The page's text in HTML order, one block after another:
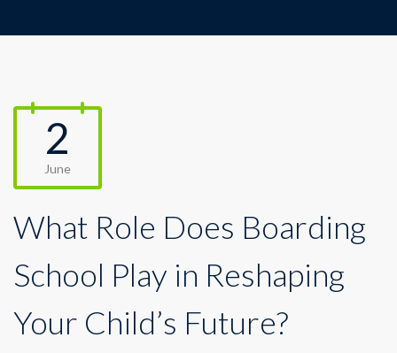
2
June
What Role Does Boarding
School Play in Reshaping
Your Child’s Future?